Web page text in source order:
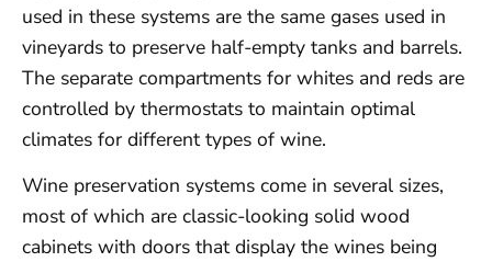
used in these systems are the same gases used in
vineyards to preserve half-empty tanks and barrels.
The separate compartments for whites and reds are
controlled by thermostats to maintain optimal
climates for different types of wine.
Wine preservation systems come in several sizes,
most of which are classic-looking solid wood
cabinets with doors that display the wines being